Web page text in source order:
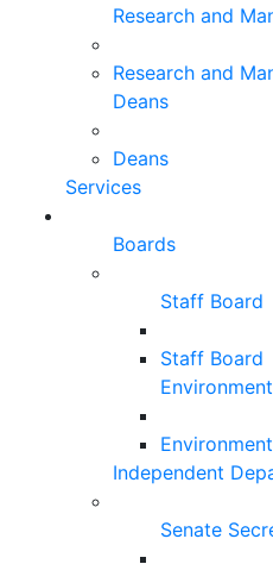
Research and
Research and
Deans
Deans
Services
Boards
Staff Board
Staff Board
Independent
Senate